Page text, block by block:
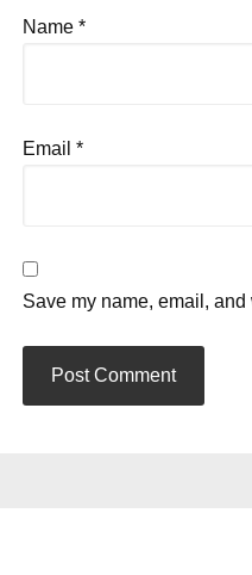
Name *
Email *
Save my name, email,